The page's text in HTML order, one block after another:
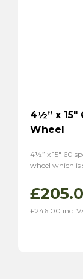
4½” x
Wheel
4½” x 15″ 60
wheel which is
£
£246.00 inc.